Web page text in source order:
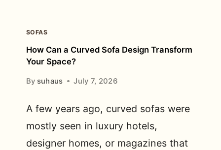
SOFAS
How Can a Curved Sofa Design Transform
Your Space?
By suhaus July 7, 2026
A few years ago, curved sofas were
mostly seen in luxury hotels,
designer homes, or magazines that